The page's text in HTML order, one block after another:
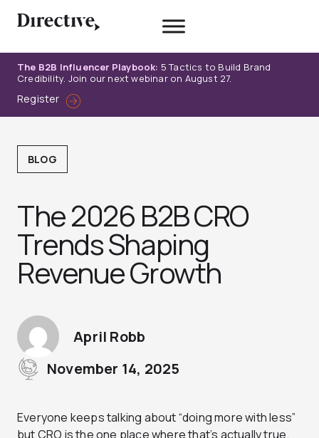
The B2B Influencer Playbook: 5 Tactics to Build Brand
Credibility. Join our next webinar on August 27.
Register
BLOG
The 2026 B2B CRO
Trends Shaping
Revenue Growth
April Robb
November 14, 2025
Everyone keeps talking about “doing more with less”
but CRO is the one place where that’s actually true.